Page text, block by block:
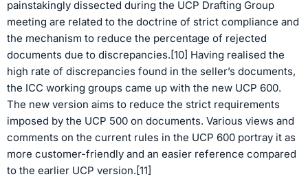
painstakingly dissected during the UCP Drafting Group
meeting are related to the doctrine of strict compliance and
the mechanism to reduce the percentage of rejected
documents due to discrepancies.[10] Having realised the
high rate of discrepancies found in the seller’s documents,
the ICC working groups came up with the new UCP 600.
The new version aims to reduce the strict requirements
imposed by the UCP 500 on documents. Various views and
comments on the current rules in the UCP 600 portray it as
more customer-friendly and an easier reference compared
to the earlier UCP version.[11]